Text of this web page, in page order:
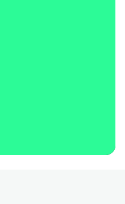
to
in days, not months.